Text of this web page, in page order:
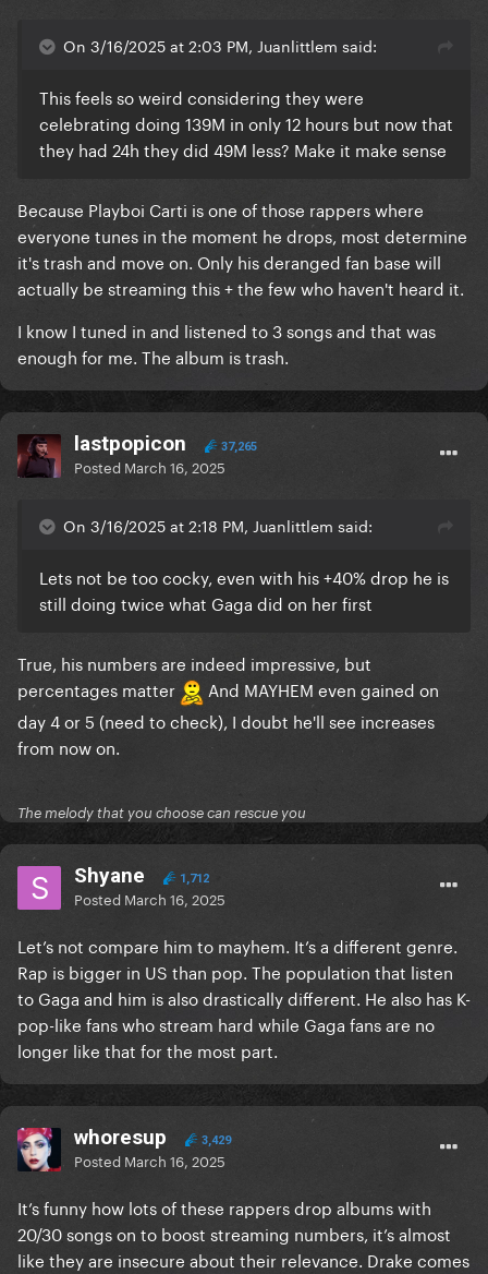
On 3/16/2025 at 2:03 PM, Juanlittlem said:
This feels so weird considering they were
celebrating doing 139M in only 12 hours but now that
they had 24h they did 49M less? Make it make sense
Because Playboi Carti is one of those rappers where
everyone tunes in the moment he drops, most determine
it's trash and move on. Only his deranged fan base will
actually be streaming this + the few who haven't heard it.
I know I tuned in and listened to 3 songs and that was
enough for me. The album is trash.
lastpopicon 37,265
Posted March 16, 2025
On 3/16/2025 at 2:18 PM, Juanlittlem said:
Lets not be too cocky, even with his +40% drop he is
still doing twice what Gaga did on her first
True, his numbers are indeed impressive, but
percentages matter
And MAYHEM even gained on
day 4 or 5 (need to check), I doubt he'll see increases
from now on.
The melody that you choose can rescue you
Shyane 1,712
Posted March 16, 2025
Let’s not compare him to mayhem. It’s a different genre.
Rap is bigger in US than pop. The population that listen
to Gaga and him is also drastically different. He also has K-
pop-like fans who stream hard while Gaga fans are no
longer like that for the most part.
whoresup 3,429
Posted March 16, 2025
It’s funny how lots of these rappers drop albums with
20/30 songs on to boost streaming numbers, it’s almost
like they are insecure about their relevance. Drake comes